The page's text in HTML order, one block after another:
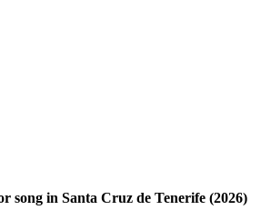
song in Santa Cruz de Tenerife (2026)